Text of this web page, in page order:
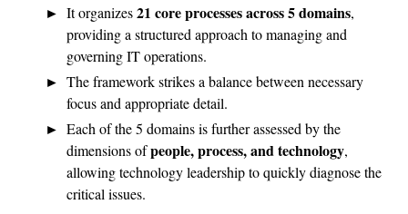
It organizes21 core processes across 5 domains,
providing a structured approach to managing and
governing IT operations.
The framework strikes a balance between necessary
focus and appropriate detail.
Each of the 5 domains is further assessed by the
dimensions ofpeople, process, and technology,
allowing technology leadership to quickly diagnose the
critical issues.